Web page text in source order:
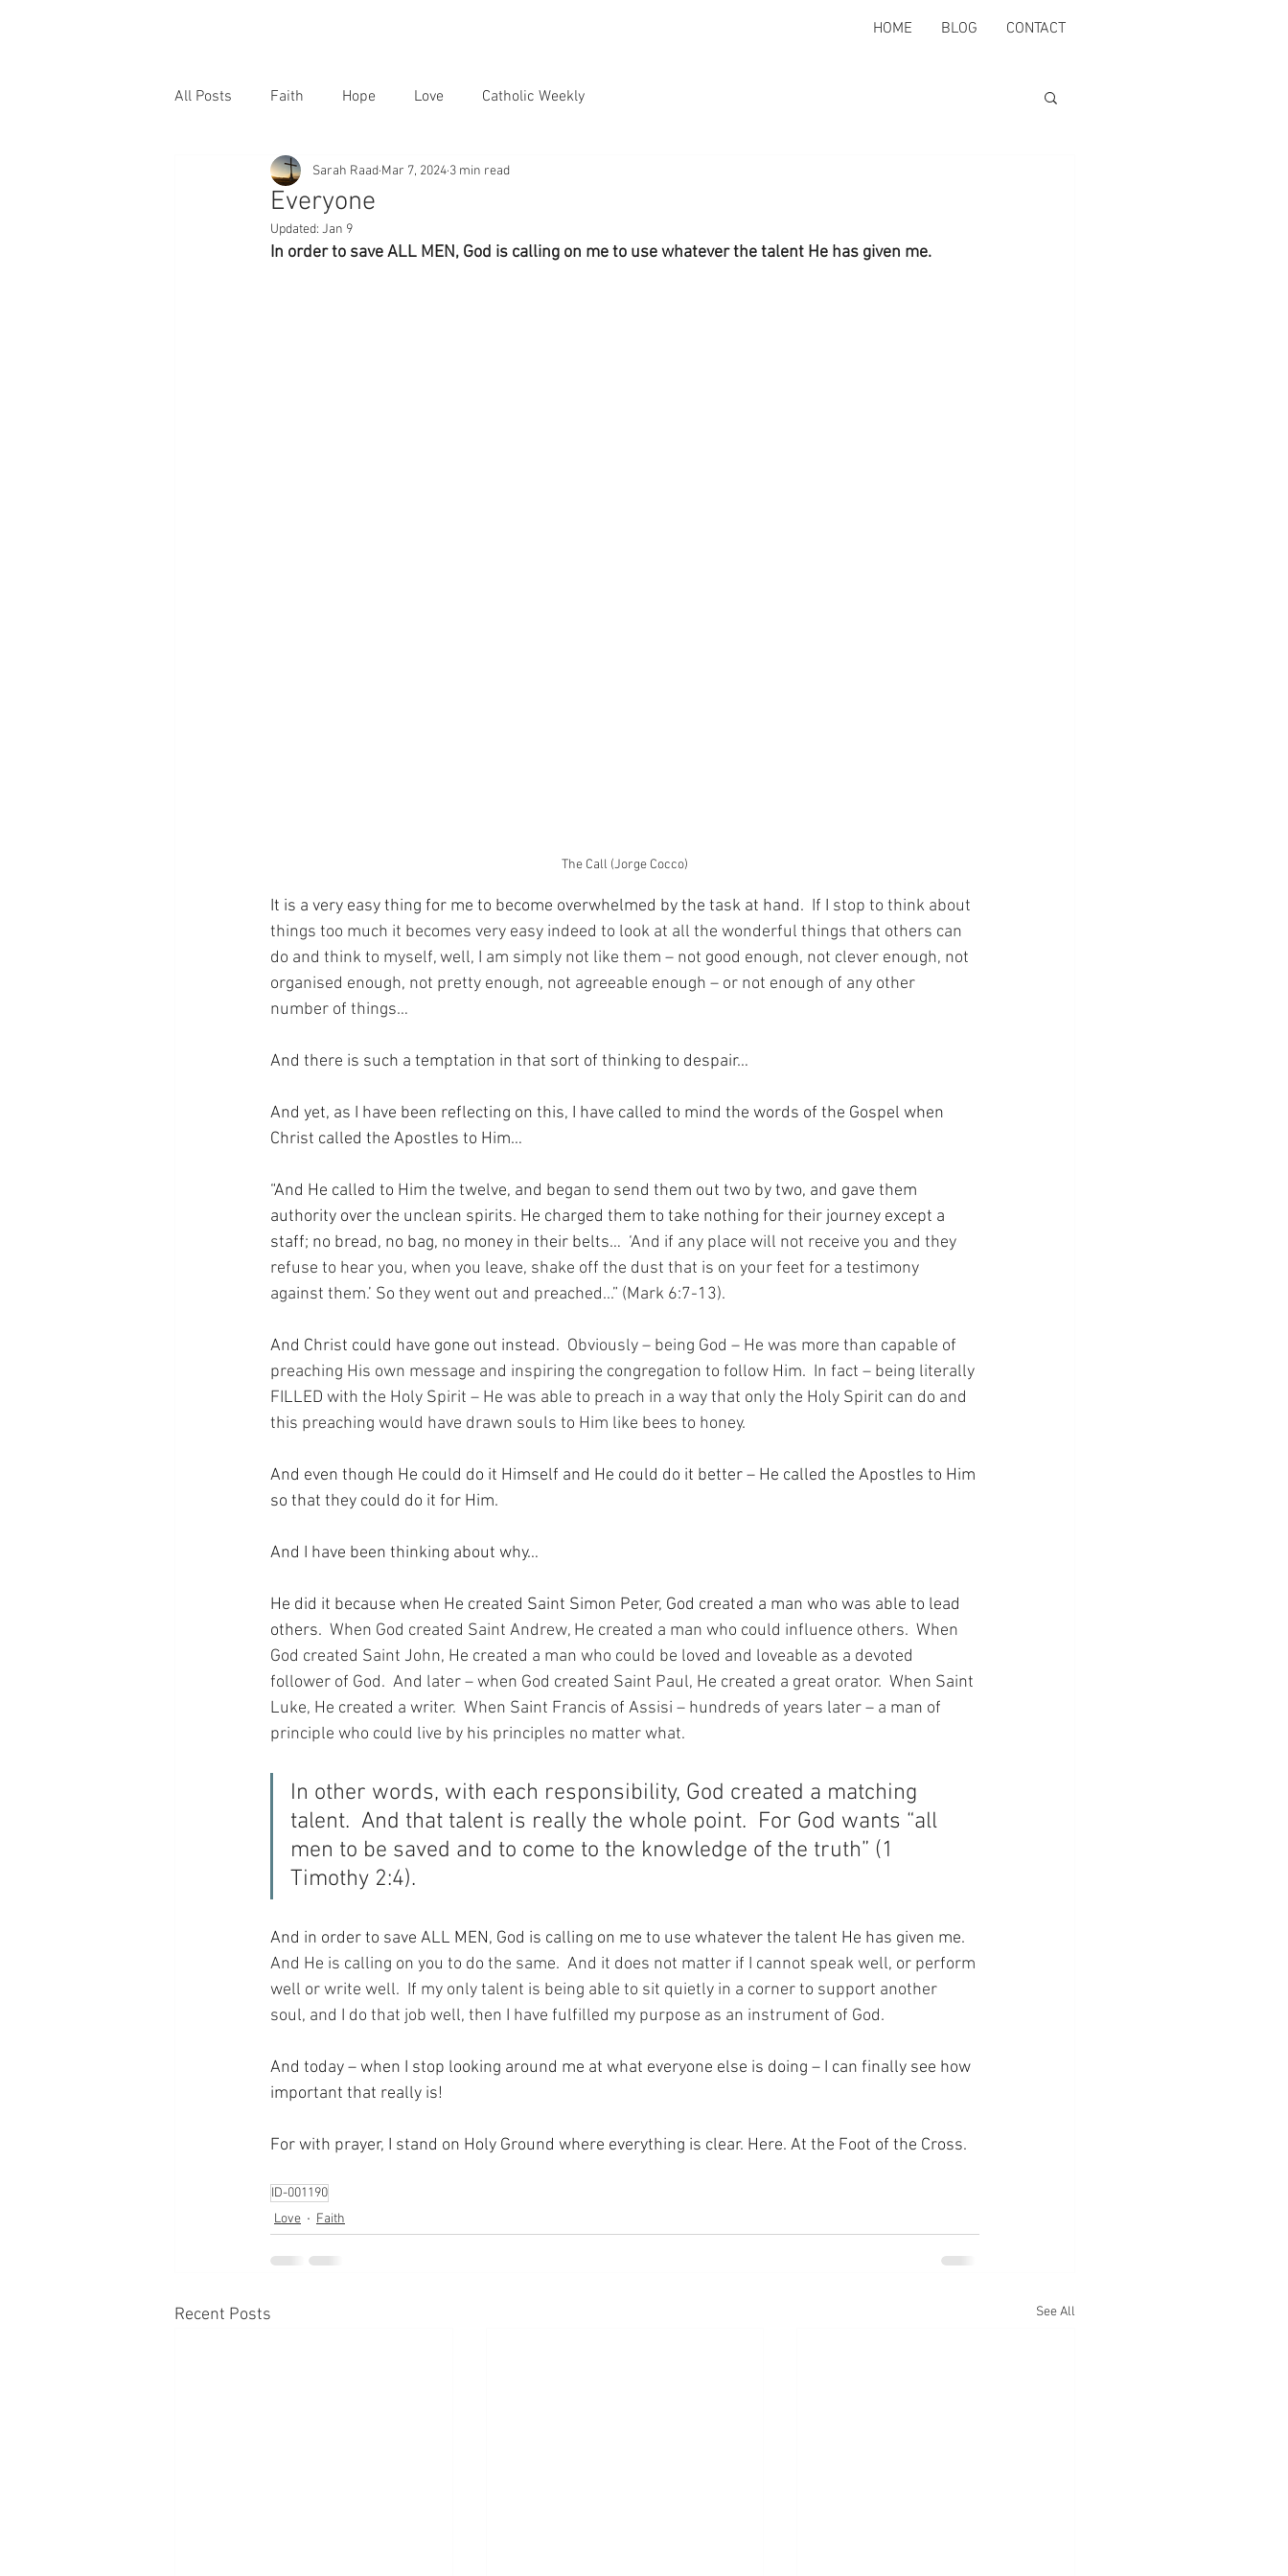
HOME BLOG CONTACT
All Posts Faith Hope Love Catholic Weekly
Everyone
Sarah Raad Mar 7, 2024 3 min read
Updated: Jan 9
In order to save ALL MEN, God is calling on me to use whatever the talent He has given me.
The Call (Jorge Cocco)
It is a very easy thing for me to become overwhelmed by the task at hand. If I stop to think about
things too much it becomes very easy indeed to look at all the wonderful things that others can
do and think to myself, well, I am simply not like them – not good enough, not clever enough, not
organised enough, not pretty enough, not agreeable enough – or not enough of any other
number of things…
And there is such a temptation in that sort of thinking to despair…
And yet, as I have been reflecting on this, I have called to mind the words of the Gospel when
Christ called the Apostles to Him…
“And He called to Him the twelve, and began to send them out two by two, and gave them
authority over the unclean spirits. He charged them to take nothing for their journey except a
staff; no bread, no bag, no money in their belts… ‘And if any place will not receive you and they
refuse to hear you, when you leave, shake off the dust that is on your feet for a testimony
against them.’ So they went out and preached...” (Mark 6:7-13).
And Christ could have gone out instead. Obviously – being God – He was more than capable of
preaching His own message and inspiring the congregation to follow Him.  In fact – being literally
FILLED with the Holy Spirit – He was able to preach in a way that only the Holy Spirit can do and
this preaching would have drawn souls to Him like bees to honey.
And even though He could do it Himself and He could do it better – He called the Apostles to Him
so that they could do it for Him.
And I have been thinking about why…
He did it because when He created Saint Simon Peter, God created a man who was able to lead
others. When God created Saint Andrew, He created a man who could influence others.  When
God created Saint John, He created a man who could be loved and loveable as a devoted
follower of God.  And later – when God created Saint Paul, He created a great orator.  When Saint
Luke, He created a writer.  When Saint Francis of Assisi – hundreds of years later – a man of
principle who could live by his principles no matter what.
In other words, with each responsibility, God created a matching
talent.  And that talent is really the whole point.  For God wants “all
men to be saved and to come to the knowledge of the truth” (1
Timothy 2:4).
And in order to save ALL MEN, God is calling on me to use whatever the talent He has given me.
And He is calling on you to do the same.  And it does not matter if I cannot speak well, or perform
well or write well.  If my only talent is being able to sit quietly in a corner to support another
soul, and I do that job well, then I have fulfilled my purpose as an instrument of God.
And today – when I stop looking around me at what everyone else is doing – I can finally see how
important that really is!
For with prayer, I stand on Holy Ground where everything is clear. Here. At the Foot of the Cross.
ID-001190
Love
Faith
Recent Posts See All